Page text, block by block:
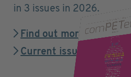
in 3 issues in 2026.
Find out more
Current issue